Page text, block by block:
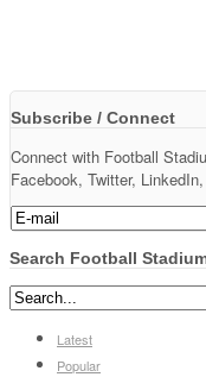
Subscribe / Connect
Connect with Football
Facebook, Twitter,
Search Football
Latest
Popular